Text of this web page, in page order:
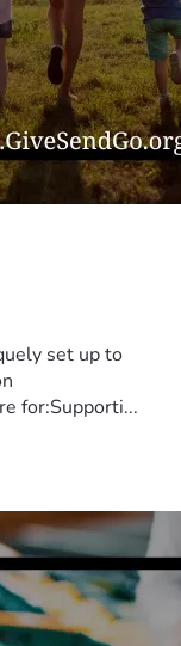
set up to
for:Supporti...